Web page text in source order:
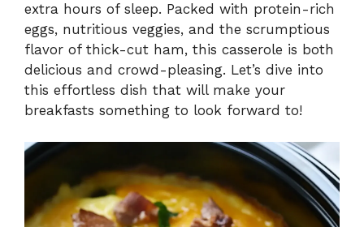
extra hours of sleep. Packed with protein-rich
eggs, nutritious veggies, and the scrumptious
flavor of thick-cut ham, this casserole is both
delicious and crowd-pleasing. Let’s dive into
this effortless dish that will make your
breakfasts something to look forward to!